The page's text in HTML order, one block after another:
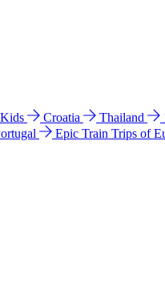
Croatia Thailand
Epic Train Trips of